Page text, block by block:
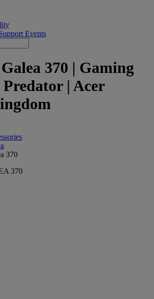
Events
370 | Gaming
Predator | Acer
370
370